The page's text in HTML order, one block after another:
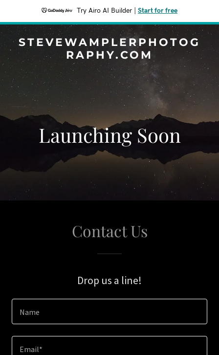
Try Airo AI Builder Start for free
STEVEWAMPLERPHOTOG
RAPHY.COM
Launching Soon
Contact Us
Drop us a line!
Name
Email*